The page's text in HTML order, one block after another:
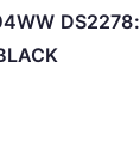
DS2278: